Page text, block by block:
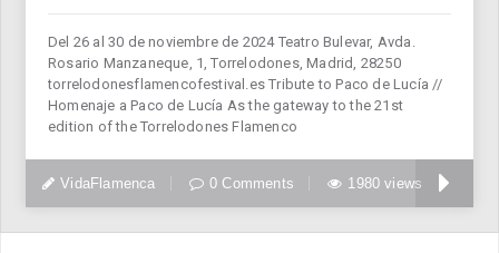
Del 26 al 30 de noviembre de 2024 Teatro Bulevar, Avda.
Rosario Manzaneque, 1, Torrelodones, Madrid, 28250
torrelodonesflamencofestival.es Tribute to Paco de Lucía //
Homenaje a Paco de Lucía As the gateway to the 21st
edition of the Torrelodones Flamenco
VidaFlamenca 0 Comments 1980 views